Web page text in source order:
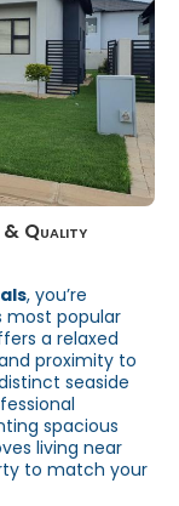
& Quality
, you’re
most popular
a relaxed
proximity to
seaside
spacious
living near
to match your